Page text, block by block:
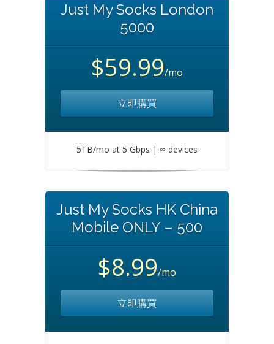
Just My Socks London
5000
$59.99/mo
立即購買
5TB/mo at 5 Gbps | ∞ devices
Just My Socks HK China
Mobile ONLY – 500
$8.99/mo
立即購買